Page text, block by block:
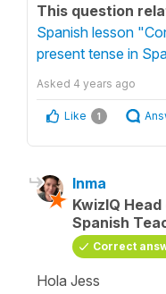
This question
Spanish lesson
present tense in
Asked 4 years ago
Like 1
Inma
KwizIQ
Spanish
Correct
Hola Jess